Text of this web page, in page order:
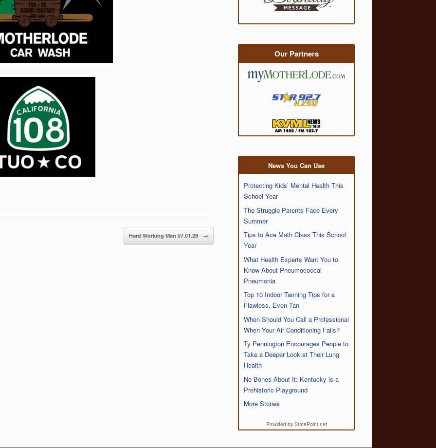
Hard Working Man 07.01.29 →
Our Partners
News You Can Use
Protecting Kids’ Mental Health This
School Year
The Struggle Parents Face Every
Summer
Tips to Ace Math Class This School
Year
What Health Experts Want You to
Know About Pneumococcal
Pneumonia
Top 10 Indoor Tanning Tips for a
Flawless, Even Tan
When Should You Call a Professional
When Your Air Conditioning Fails?
Ty Pennington Encourages People to
Take a Deeper Look at Their Lung
Health
No Bones About It: Kentucky is a
Prehistoric Playground
More Stories
Provided by StatePoint.net